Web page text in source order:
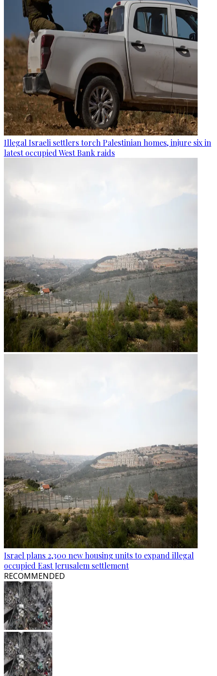
Illegal Israeli settlers torch Palestinian homes, injure six in
latest occupied West Bank raids
Israel plans 2,300 new housing units to expand illegal
occupied East Jerusalem settlement
RECOMMENDED